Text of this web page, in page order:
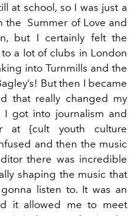
at school, so I was just a
the Summer of Love and
but I certainly felt the
a lot of clubs in London
into Turnmills and the
But then I became
that really changed my
I got into journalism and
at {cult youth culture
and then the music
there was incredible
shaping the music that
listen to. It was an
it allowed me to meet